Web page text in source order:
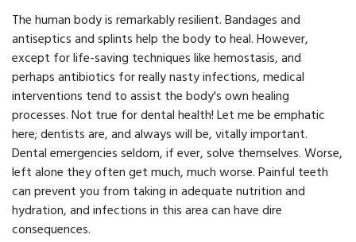
The human body is remarkably resilient. Bandages and
antiseptics and splints help the body to heal. However,
except for life-saving techniques like hemostasis, and
perhaps antibiotics for really nasty infections, medical
interventions tend to assist the body's own healing
processes. Not true for dental health! Let me be emphatic
here; dentists are, and always will be, vitally important.
Dental emergencies seldom, if ever, solve themselves. Worse,
left alone they often get much, much worse. Painful teeth
can prevent you from taking in adequate nutrition and
hydration, and infections in this area can have dire
consequences.